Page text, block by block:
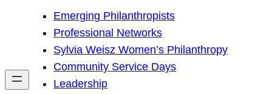
h
Emerging Philanthropists
Professional Networks
Sylvia Weisz Women’s Philanthropy
Community Service Days
Leadership